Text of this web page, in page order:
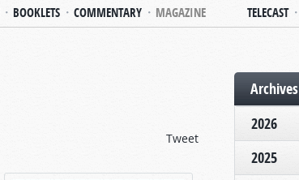
BOOKLETS COMMENTARY MAGAZINE TELECAST
Tweet
Archives
2026
2025